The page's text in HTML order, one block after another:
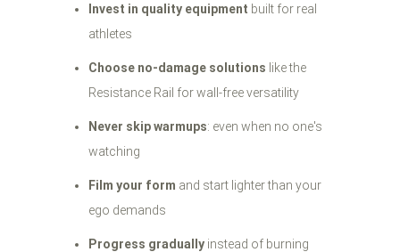
Invest in quality equipment built for real
athletes
Choose no-damage solutions like the
Resistance Rail for wall-free versatility
Never skip warmups: even when no one's
watching
Film your form and start lighter than your
ego demands
Progress gradually instead of burning